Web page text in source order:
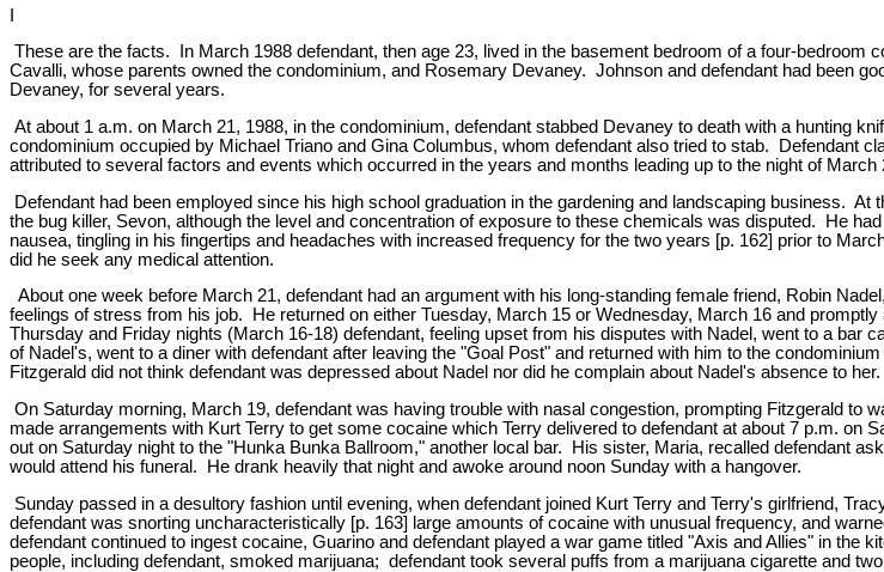
I
These are the facts. In March 1988 defendant, then age 23, lived in the basement bedroom of a four-
Cavalli, whose parents owned the condominium, and Rosemary Devaney. Johnson and defendant had been
Devaney, for several years.
At about 1 a.m. on March 21, 1988, in the condominium, defendant stabbed Devaney to death with a hunting
condominium occupied by Michael Triano and Gina Columbus, whom defendant also tried to stab. Defendant
attributed to several factors and events which occurred in the years and months leading up to the night of March
Defendant had been employed since his high school graduation in the gardening and landscaping business.
the bug killer, Sevon, although the level and concentration of exposure to these chemicals was disputed. He
nausea, tingling in his fingertips and headaches with increased frequency for the two years [p. 162] prior to
did he seek any medical attention.
About one week before March 21, defendant had an argument with his long-standing female friend, Robin
feelings of stress from his job. He returned on either Tuesday, March 15 or Wednesday, March 16 and
Thursday and Friday nights (March 16-18) defendant, feeling upset from his disputes with Nadel, went to a bar
of Nadel's, went to a diner with defendant after leaving the "Goal Post" and returned with him to the
Fitzgerald did not think defendant was depressed about Nadel nor did he complain about Nadel's absence to her.
On Saturday morning, March 19, defendant was having trouble with nasal congestion, prompting Fitzgerald
made arrangements with Kurt Terry to get some cocaine which Terry delivered to defendant at about 7 p.m.
out on Saturday night to the "Hunka Bunka Ballroom," another local bar. His sister, Maria, recalled defendant
would attend his funeral. He drank heavily that night and awoke around noon Sunday with a hangover.
Sunday passed in a desultory fashion until evening, when defendant joined Kurt Terry and Terry's girlfriend,
defendant was snorting uncharacteristically [p. 163] large amounts of cocaine with unusual frequency, and
defendant continued to ingest cocaine, Guarino and defendant played a war game titled "Axis and Allies" in
people, including defendant, smoked marijuana; defendant took several puffs from a marijuana cigarette and